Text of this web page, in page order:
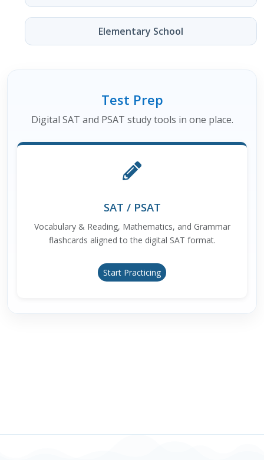
Elementary School
Test Prep
Digital SAT and PSAT study tools in one place.
SAT / PSAT
Vocabulary & Reading, Mathematics, and Grammar
flashcards aligned to the digital SAT format.
Start Practicing